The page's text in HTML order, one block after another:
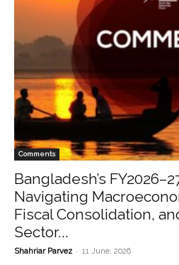
Comments
Bangladesh’s
Navigating
Fiscal Consolidation,
Sector...
Shahriar Parvez - 11 June, 2026